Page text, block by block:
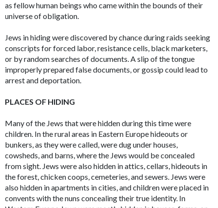
as fellow human beings who came within the bounds of their
universe of obligation.
Jews in hiding were discovered by chance during raids seeking
conscripts for forced labor, resistance cells, black marketers,
or by random searches of documents. A slip of the tongue
improperly prepared false documents, or gossip could lead to
arrest and deportation.
PLACES OF HIDING
Many of the Jews that were hidden during this time were
children. In the rural areas in Eastern Europe hideouts or
bunkers, as they were called, were dug under houses,
cowsheds, and barns, where the Jews would be concealed
from sight. Jews were also hidden in attics, cellars, hideouts in
the forest, chicken coops, cemeteries, and sewers. Jews were
also hidden in apartments in cities, and children were placed in
convents with the nuns concealing their true identity. In